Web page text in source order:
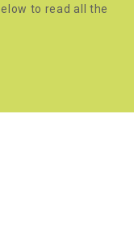
to read all the